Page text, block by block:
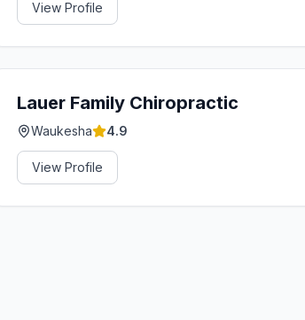
View Profile
Lauer Family Chiropractic
Waukesha 4.9
View Profile